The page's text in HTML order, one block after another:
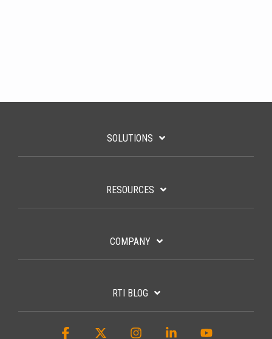
SOLUTIONS
RESOURCES
COMPANY
RTI BLOG
Facebook InstagramLinkedin